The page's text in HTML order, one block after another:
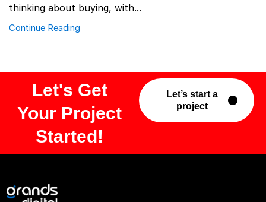
thinking about buying, with...
Continue Reading
Let's Get
Your Project
Started!
Let’s start a
project